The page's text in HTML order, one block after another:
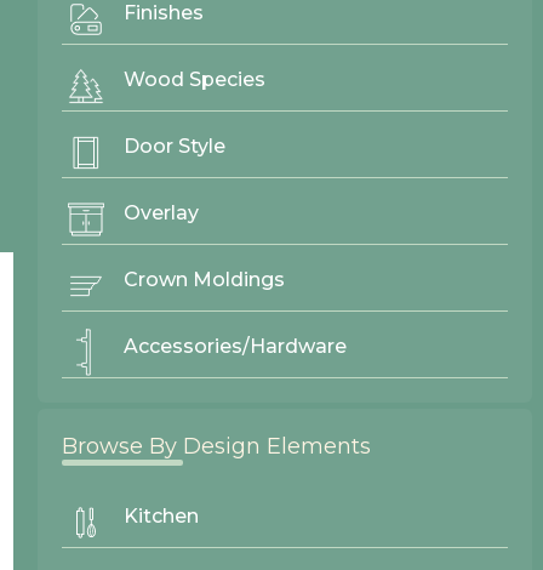
Finishes
Wood Species
Door Style
Overlay
Crown Moldings
Accessories/Hardware
Browse By Design Elements
Kitchen
Gallery
Door Styles